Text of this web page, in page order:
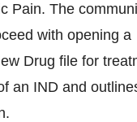
Pain. The
with opening a
Drug file for
an IND and